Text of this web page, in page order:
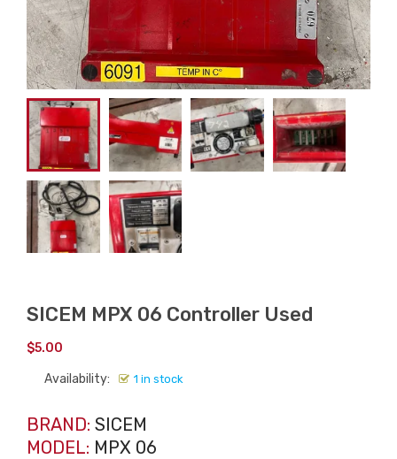
SICEM MPX 06 Controller Used
$5.00
Availability: 1 in stock
BRAND: SICEM
MODEL: MPX 06